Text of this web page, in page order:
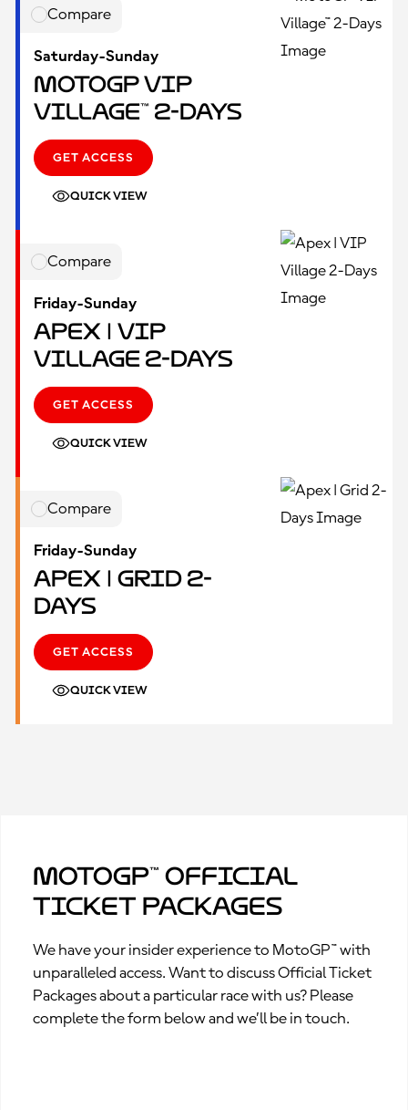
Compare
Saturday-Sunday
MotoGP VIP
Village™ 2-Days
GET ACCESS
QUICK VIEW
Compare
Friday-Sunday
Apex | VIP
Village 2-Days
GET ACCESS
QUICK VIEW
Compare
Friday-Sunday
Apex | Grid 2-
Days
GET ACCESS
QUICK VIEW
MotoGP™ Official
Ticket Packages
We have your insider experience to MotoGP™ with
unparalleled access. Want to discuss Official Ticket
Packages about a particular race with us? Please
complete the form below and we’ll be in touch.